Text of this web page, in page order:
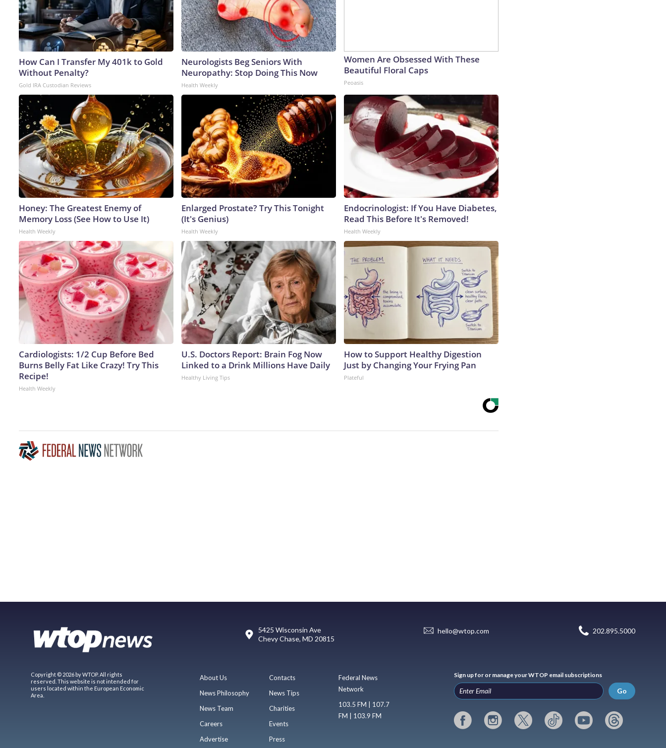
How Can I Transfer My 401k to Gold
Without Penalty?
Gold IRA Custodian Reviews
Neurologists Beg Seniors With
Neuropathy: Stop Doing This Now
Health Weekly
Women Are Obsessed With These
Beautiful Floral Caps
Peoasis
Honey: The Greatest Enemy of
Memory Loss (See How to Use It)
Health Weekly
Enlarged Prostate? Try This Tonight
(It's Genius)
Health Weekly
Endocrinologist: If You Have Diabetes,
Read This Before It's Removed!
Health Weekly
Cardiologists: 1/2 Cup Before Bed
Burns Belly Fat Like Crazy! Try This
Recipe!
Health Weekly
U.S. Doctors Report: Brain Fog Now
Linked to a Drink Millions Have Daily
Healthy Living Tips
How to Support Healthy Digestion
Just by Changing Your Frying Pan
Plateful
5425 Wisconsin Ave
Chevy Chase, MD 20815
hello@wtop.com 202.895.5000
Copyright © 2026 by WTOP. All rights
reserved. This website is not intended for
users located within the European Economic
Area.
About Us
News Philosophy
News Team
Careers
Advertise
Contacts
News Tips
Charities
Events
Press
Federal News
Network
103.5 FM | 107.7
FM | 103.9 FM
Sign up for or manage your WTOP email subscriptions
Go